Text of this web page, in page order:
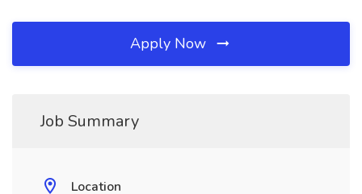
Apply Now
Job Summary
Location